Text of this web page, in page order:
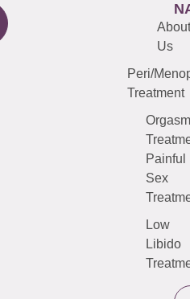
About
Us
Peri/
Treatment
Orgasm
Painful
Sex
Low
Libido